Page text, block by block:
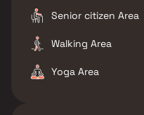
Senior citizen Area
Walking Area
Yoga Area